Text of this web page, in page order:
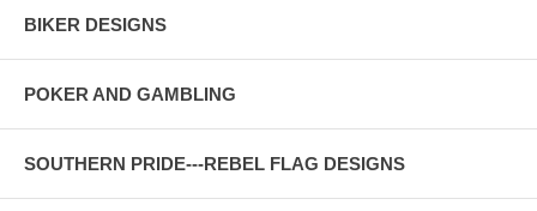
BIKER DESIGNS
POKER AND GAMBLING
SOUTHERN PRIDE---REBEL FLAG DESIGNS